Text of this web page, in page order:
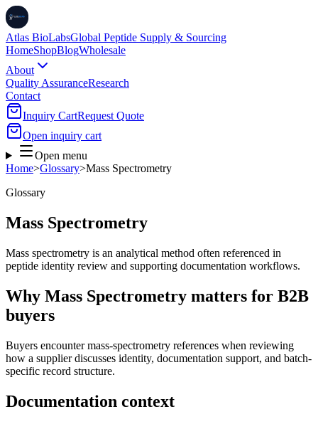
Atlas BioLabsGlobal Peptide Supply & Sourcing
HomeShopBlogWholesale
About
Quality AssuranceResearch
Contact
Inquiry CartRequest Quote
Open inquiry cart
Open menu
Home>Glossary>Mass Spectrometry
Glossary
Mass Spectrometry
Mass spectrometry is an analytical method often referenced in
peptide identity review and supporting documentation workflows.
Why Mass Spectrometry matters for B2B
buyers
Buyers encounter mass-spectrometry references when reviewing
how a supplier discusses identity, documentation support, and batch-
specific record structure.
Documentation context